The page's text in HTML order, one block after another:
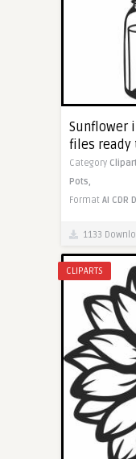
Sunflower
files ready
Category
Pots,
Format AI CDR
1133
CLIPARTS